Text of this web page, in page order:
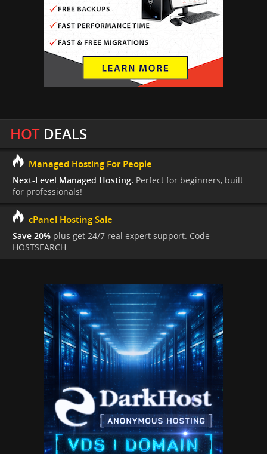
HOTDEALS
Managed Hosting For People
Next-Level Managed Hosting. Perfect for beginners, built
for professionals!
cPanel Hosting Sale
Save 20% plus get 24/7 real expert support. Code
HOSTSEARCH